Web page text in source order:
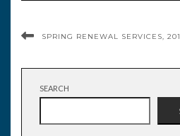
SPRING RENEWAL SERVICES,
SEARCH